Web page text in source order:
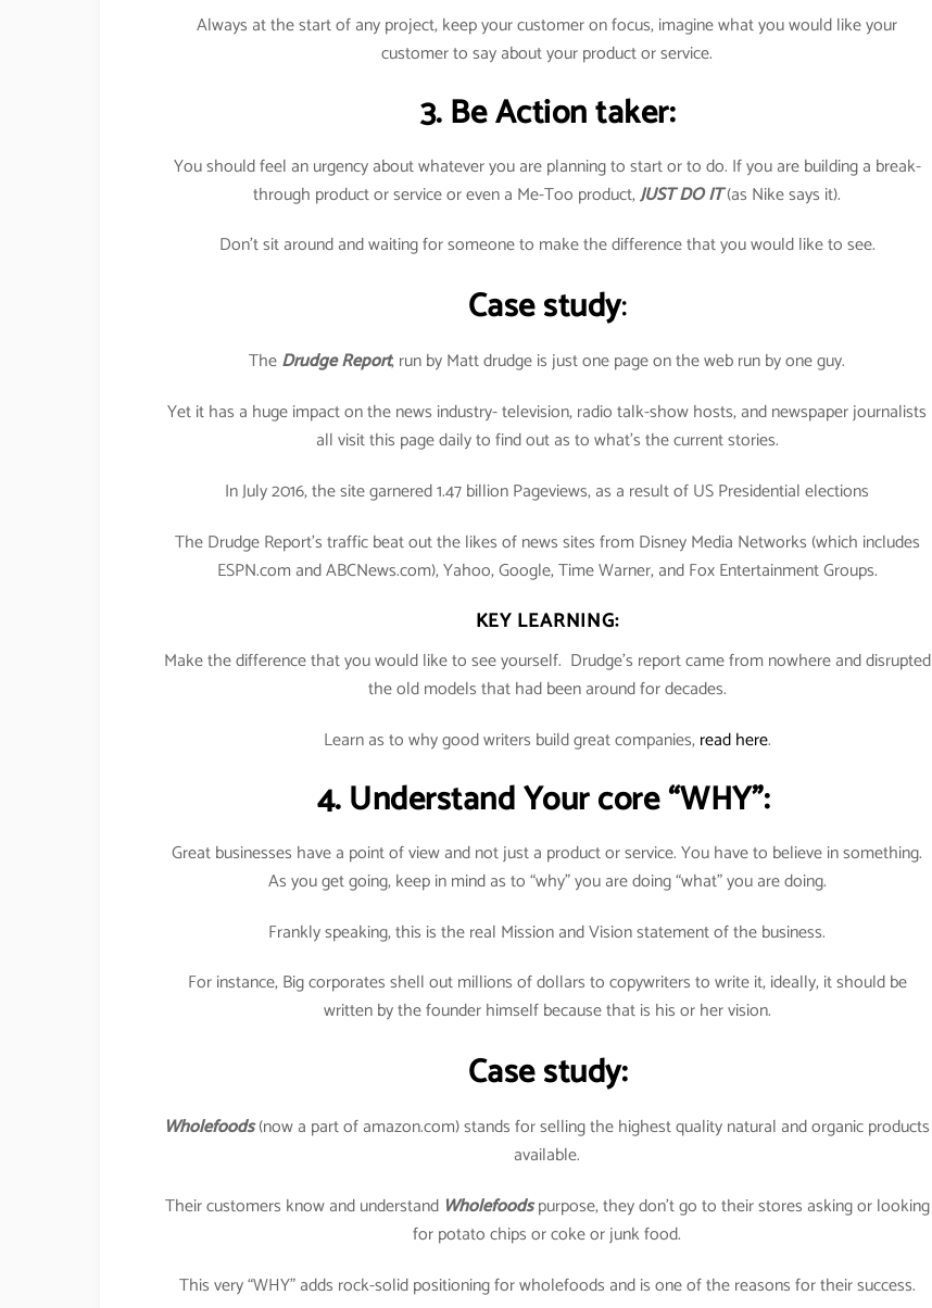
Always at the start of any project, keep your customer on focus, imagine what you would like your
customer to say about your product or service.
3. Be Action taker:
You should feel an urgency about whatever you are planning to start or to do. If you are building a break-
through product or service or even a Me-Too product,JUST DO IT(as Nike says it).
Don’t sit around and waiting for someone to make the difference that you would like to see.
Case study:
TheDrudge Report, run by Matt drudge is just one page on the web run by one guy.
Yet it has a huge impact on the news industry- television, radio talk-show hosts, and newspaper journalists
all visit this page daily to find out as to what’s the current stories.
In July 2016, the site garnered 1.47 billion Pageviews, as a result of US Presidential elections
The Drudge Report’s traffic beat out the likes of news sites from Disney Media Networks (which includes
ESPN.com and ABCNews.com), Yahoo, Google, Time Warner, and Fox Entertainment Groups.
KEY LEARNING:
Make the difference that you would like to see yourself. Drudge’s report came from nowhere and disrupted
the old models that had been around for decades.
Learn as to why good writers build great companies,read here.
4. Understand Your core “WHY”:
Great businesses have a point of view and not just a product or service. You have to believe in something.
As you get going, keep in mind as to “why” you are doing “what” you are doing.
Frankly speaking, this is the real Mission and Vision statement of the business.
For instance, Big corporates shell out millions of dollars to copywriters to write it, ideally, it should be
written by the founder himself because that is his or her vision.
Case study:
Wholefoods(now a part of amazon.com) stands for selling the highest quality natural and organic products
available.
Their customers know and understandWholefoodspurpose, they don’t go to their stores asking or looking
for potato chips or coke or junk food.
This very “WHY” adds rock-solid positioning for wholefoods and is one of the reasons for their success.